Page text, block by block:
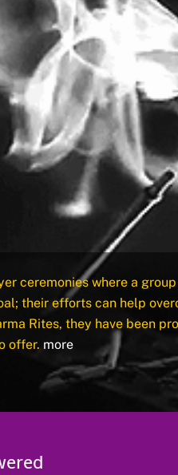
ceremonies where a
their efforts can help
Rites, they have been
offer. more